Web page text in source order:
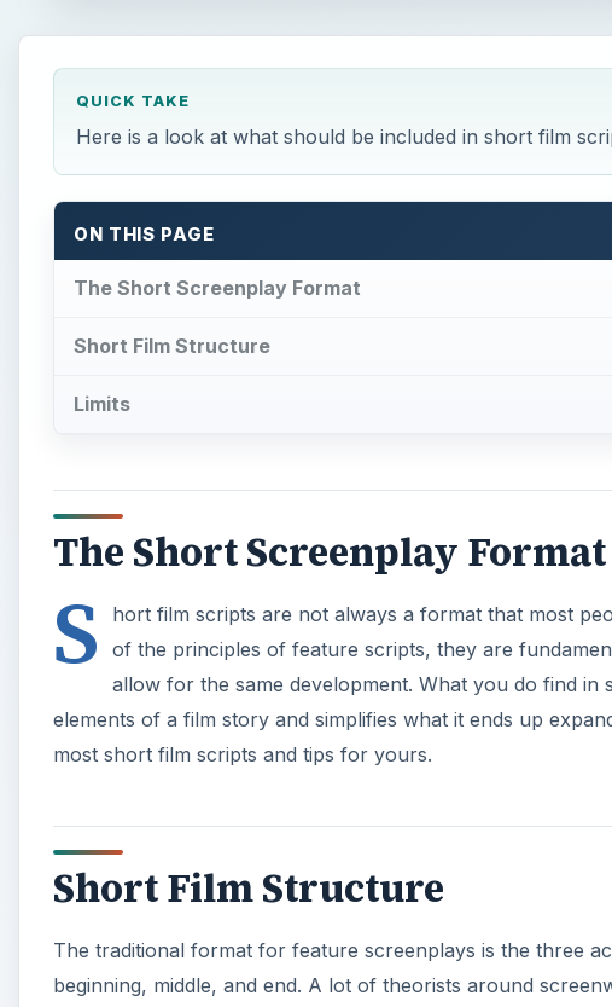
QUICK TAKE
Here is a look at what should be included in short film
ON THIS PAGE
The Short Screenplay Format
Short Film Structure
Limits
The Short Screenplay Format
S
hort film scripts are not always a format that most
of the principles of feature scripts, they are
allow for the same development. What you do find
elements of a film story and simplifies what it ends up
most short film scripts and tips for yours.
Short Film Structure
The traditional format for feature screenplays is the three
beginning, middle, and end. A lot of theorists around